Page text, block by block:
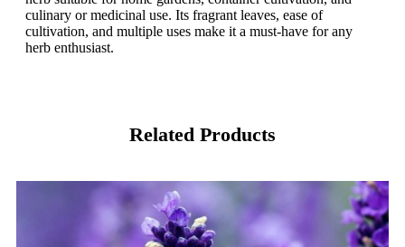
culinary or medicinal use. Its fragrant leaves, ease of
cultivation, and multiple uses make it a must-have for any
herb enthusiast.
Related Products